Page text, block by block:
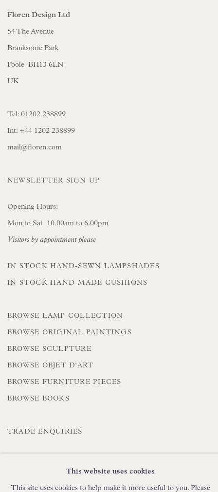
Floren Design Ltd
54 The Avenue
Branksome Park
Poole BH13 6LN
UK
Tel: 01202 238899
Int: +44 1202 238899
mail@floren.com
NEWSLETTER SIGN UP
Opening Hours:
Mon to Sat 10.00am to 6.00pm
Visitors by appointment please
IN STOCK HAND-SEWN LAMPSHADES
IN STOCK HAND-MADE CUSHIONS
BROWSE LAMP COLLECTION
BROWSE ORIGINAL PAINTINGS
BROWSE SCULPTURE
BROWSE OBJET D'ART
BROWSE FURNITURE PIECES
BROWSE BOOKS
TRADE ENQUIRIES
This website uses cookies
This site uses cookies to help make it more useful to you. Please